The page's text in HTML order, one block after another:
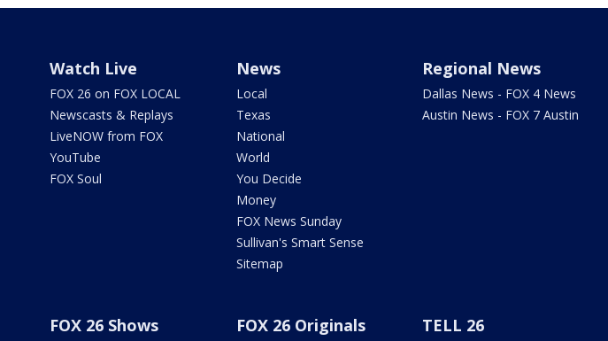
Watch Live
FOX 26 on FOX LOCAL
Newscasts & Replays
LiveNOW from FOX
YouTube
FOX Soul
News
Local
Texas
National
World
You Decide
Money
FOX News Sunday
Sullivan's Smart Sense
Sitemap
Regional News
Dallas News - FOX 4 News
Austin News - FOX 7 Austin
FOX 26 Shows FOX 26 Originals TELL 26